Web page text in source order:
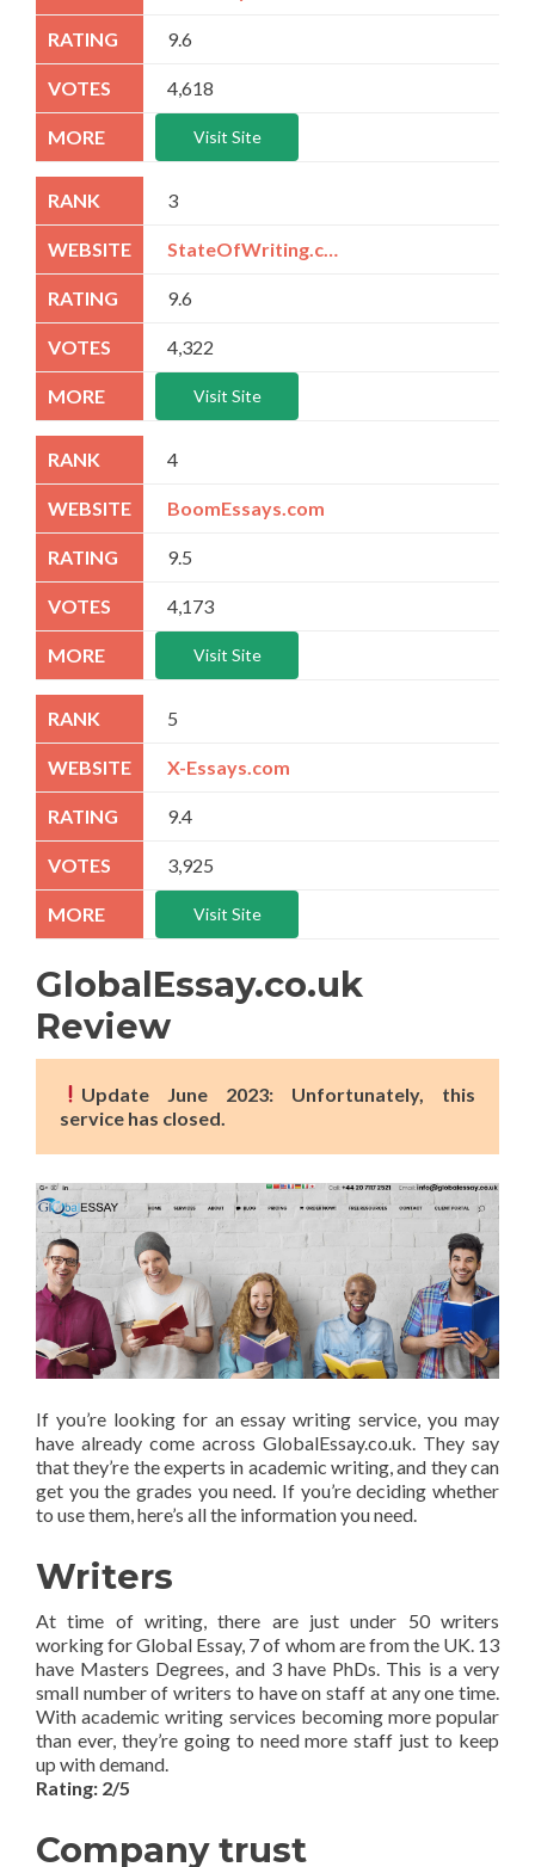
9.6
4,618
Visit Site
3
9.6
4,322
Visit Site
4
BoomEssays.com
9.5
4,173
Visit Site
5
X-Essays.com
9.4
3,925
Visit Site
GlobalEssay.co.uk
Review
Update June 2023: Unfortunately, this
service has closed.
If you’re looking for an essay writing service, you may
have already come across GlobalEssay.co.uk. They say
that they’re the experts in academic writing, and they can
get you the grades you need. If you’re deciding whether
to use them, here’s all the information you need.
Writers
At time of writing, there are just under 50 writers
working for Global Essay, 7 of whom are from the UK. 13
have Masters Degrees, and 3 have PhDs. This is a very
small number of writers to have on staff at any one time.
With academic writing services becoming more popular
than ever, they’re going to need more staff just to keep
up with demand.
Rating: 2/5
Company trust